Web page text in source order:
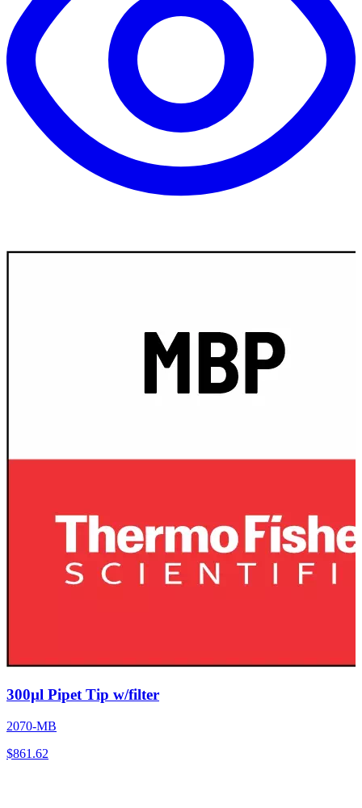
300µl Pipet Tip w/filter
2070-MB
$861.62